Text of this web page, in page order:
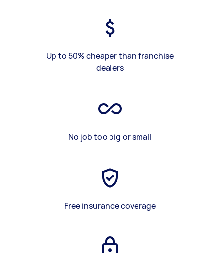
Up to 50% cheaper than franchise
dealers
No job too big or small
Free insurance coverage